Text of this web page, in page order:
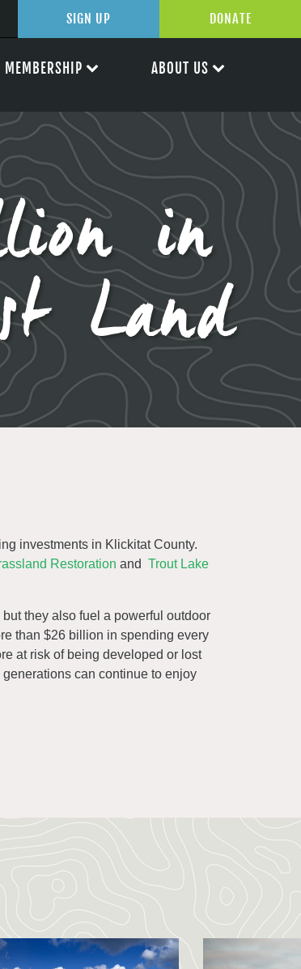
in
Land
investments in Klickitat County.
Restoration and Trout Lake
they also fuel a powerful outdoor
than $26 billion in spending every
at risk of being developed or lost
can continue to enjoy
SIGN UP DONATE
MEMBERSHIP ABOUT US